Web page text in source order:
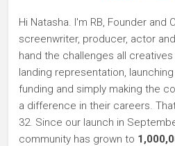
Hi Natasha. I'm RB, Founder and
screenwriter, producer, actor
hand the challenges all
landing representation,
funding and simply making the
a difference in their careers.
32. Since our launch in
community has grown to